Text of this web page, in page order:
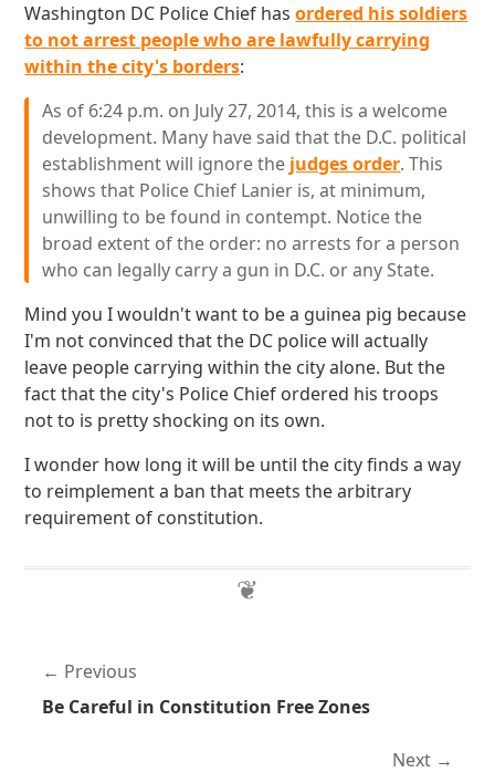
Washington DC Police Chief hasordered his soldiers
to not arrest people who are lawfully carrying
within the city's borders:
As of 6:24 p.m. on July 27, 2014, this is a welcome
development. Many have said that the D.C. political
establishment will ignore the judges order. This
shows that Police Chief Lanier is, at minimum,
unwilling to be found in contempt. Notice the
broad extent of the order: no arrests for a person
who can legally carry a gun in D.C. or any State.
Mind you I wouldn't want to be a guinea pig because
I'm not convinced that the DC police will actually
leave people carrying within the city alone. But the
fact that the city's Police Chief ordered his troops
not to is pretty shocking on its own.
I wonder how long it will be until the city finds a way
to reimplement a ban that meets the arbitrary
requirement of constitution.
Previous
Be Careful in Constitution Free Zones
Next